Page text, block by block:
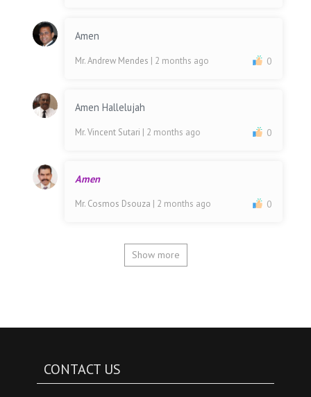
Amen
Mr. Andrew Mendes | 2 months ago 0
Amen Hallelujah
Mr. Vincent Sutari | 2 months ago 0
Amen
Mr. Cosmos Dsouza | 2 months ago 0
Show more
CONTACT US